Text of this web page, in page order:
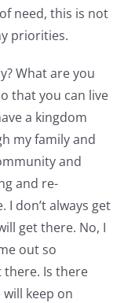
need, this is not
priorities.
What are you
that you can live
a kingdom
my family and
and
and re-
don’t always get
get there. No, I
out so
there. Is there
will keep on